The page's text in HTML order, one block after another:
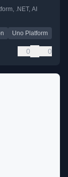
.NET, AI
Uno Platform
0 0